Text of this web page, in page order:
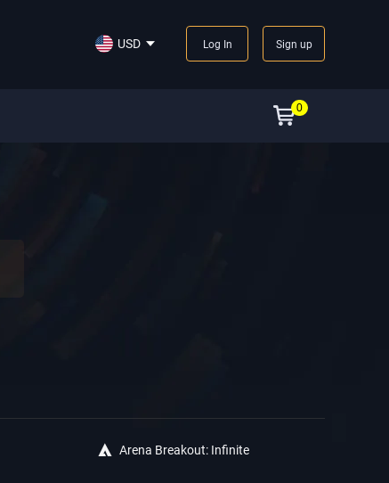
USD Log In Sign up
0
Arena Breakout: Infinite